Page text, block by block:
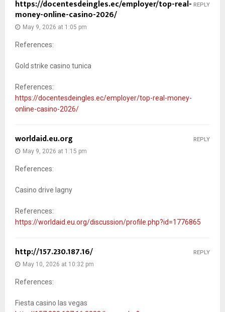
https://docentesdeingles.ec/employer/top-real-
money-online-casino-2026/
May 9, 2026 at 1:05 pm
References:
Gold strike casino tunica
References:
https://docentesdeingles.ec/employer/top-real-money-
online-casino-2026/
REPLY
worldaid.eu.org
May 9, 2026 at 1:15 pm
References:
Casino drive lagny
References:
https://worldaid.eu.org/discussion/profile.php?id=1776865
REPLY
http://157.230.187.16/
May 10, 2026 at 10:32 pm
References:
Fiesta casino las vegas
REPLY